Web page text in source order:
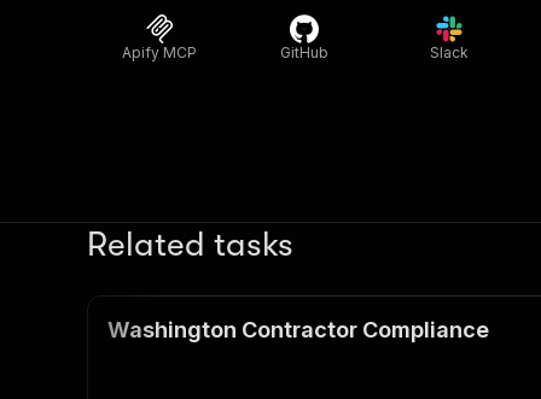
Apify MCP GitHub Slack
Related tasks
Washington Contractor Compliance